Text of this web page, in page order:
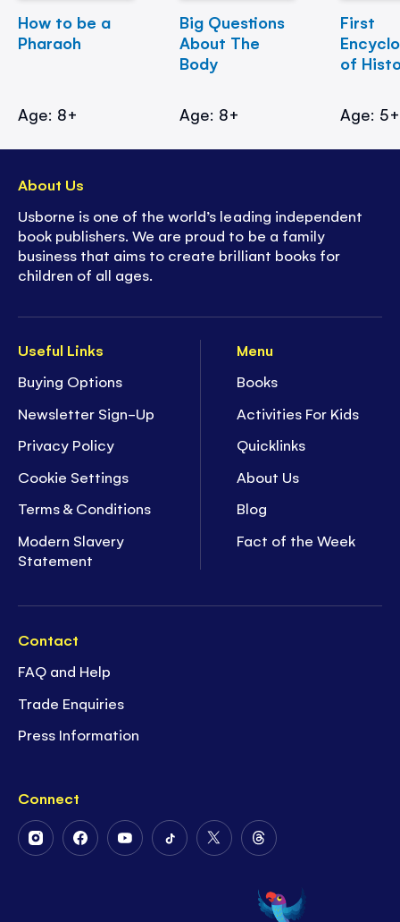
How to be a
Pharaoh
Age: 8+
Big Questions
About The
Body
Age: 8+
First
of
Age: 5+
Useful Links
Buying Options
Newsletter Sign-Up
Privacy Policy
Cookie Settings
Terms & Conditions
Modern Slavery
Statement
Menu
Books
Activities For Kids
Quicklinks
About Us
Blog
Fact of the Week
Contact
FAQ and Help
Trade Enquiries
Press Information
Connect
FollowFollowFollowFollowFollow
Twitter
Follow
on
Threads
About Us
Usborne is one of the world’s leading independent
book publishers. We are proud to be a family
business that aims to create brilliant books for
children of all ages.